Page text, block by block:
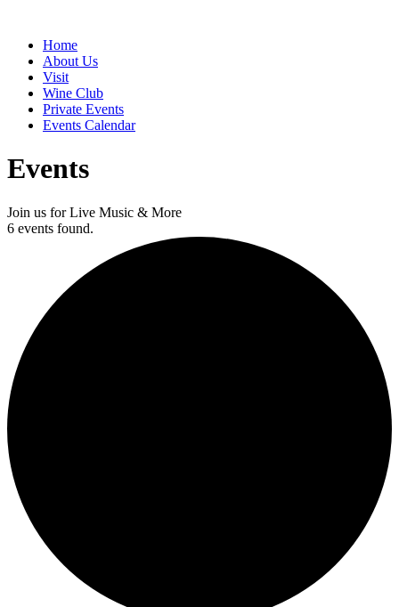
Home
About Us
Visit
Wine Club
Private Events
Events Calendar
Events
Join us for Live Music & More
6 events found.